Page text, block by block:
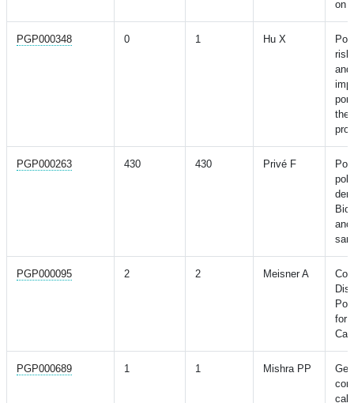
on
PGP000348 0 1 Hu X
risk
the
PGP000263 430 430 Privé F
PGP000095 2 2 Meisner A
for
PGP000689 1 1 Mishra PP